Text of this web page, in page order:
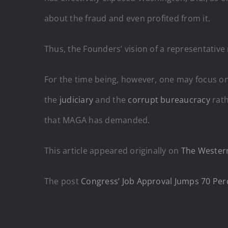
about the fraud and even profited from it.
Thus, the Founders’ vision of a
For the time being, however, one may focus
the judiciary and the corrupt bureaucracy
that MAGA has demanded.
This article appeared originally on The
The post Congress’ Job Approval Jumps 70